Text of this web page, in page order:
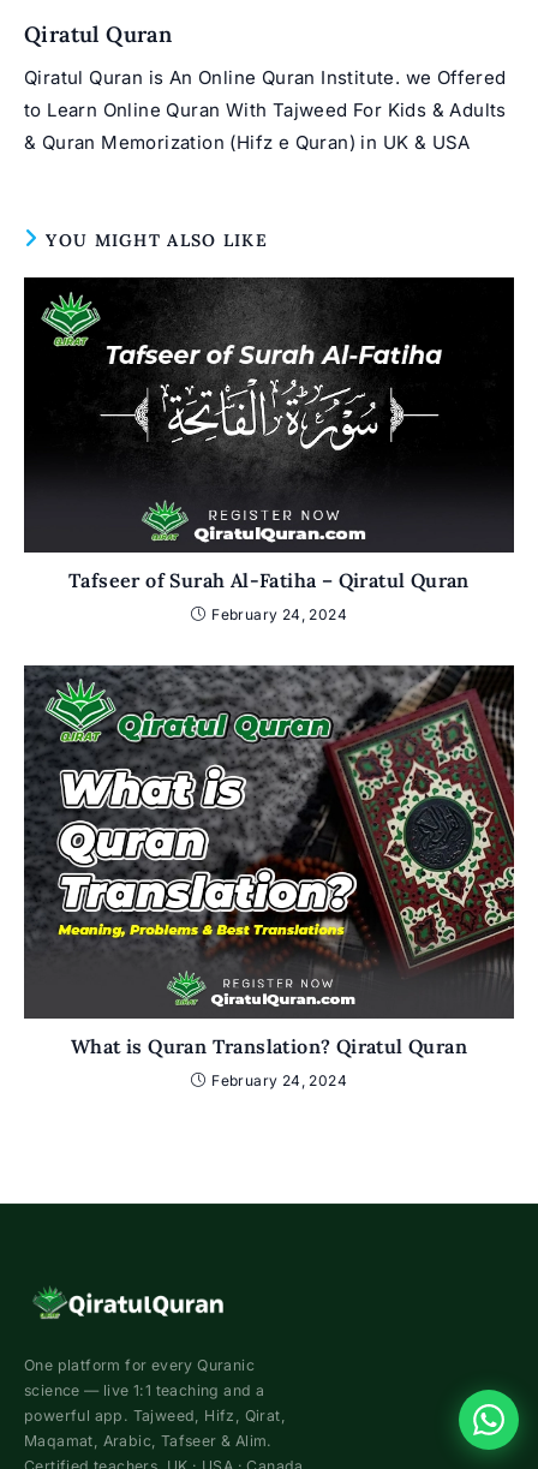
Qiratul Quran
Qiratul Quran is An Online Quran Institute. we Offered
to Learn Online Quran With Tajweed For Kids & Adults
& Quran Memorization (Hifz e Quran) in UK & USA
YOU MIGHT ALSO LIKE
Tafseer of Surah Al-Fatiha – Qiratul Quran
February 24, 2024
What is Quran Translation? Qiratul Quran
February 24, 2024
One platform for every Quranic
science — live 1:1 teaching and a
powerful app. Tajweed, Hifz, Qirat,
Maqamat, Arabic, Tafseer & Alim.